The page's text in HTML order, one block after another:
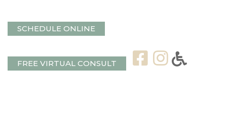
SCHEDULE ONLINE
FREE VIRTUAL CONSULT